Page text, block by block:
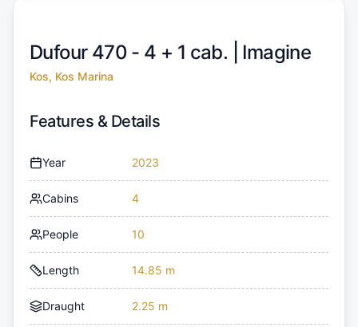
Dufour 470 - 4 + 1 cab. | Imagine
Kos, Kos Marina
Features & Details
Year 2023
Cabins 4
People 10
Length 14.85 m
Draught 2.25 m